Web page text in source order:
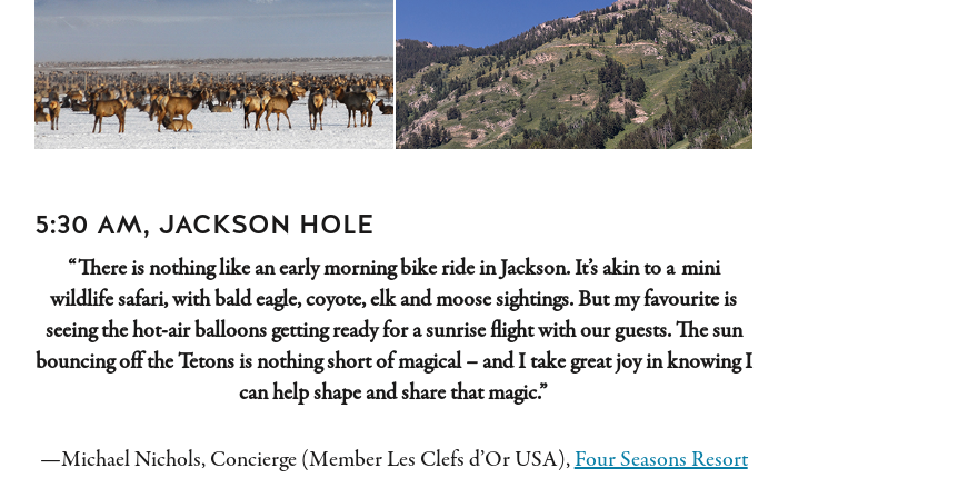
5:30 AM, JACKSON HOLE
“There is nothing like an early morning bike ride in Jackson. It’s akin to a mini
wildlife safari, with bald eagle, coyote, elk and moose sightings. But my favourite is
seeing the hot-air balloons getting ready for a sunrise flight with our guests. The sun
bouncing off the Tetons is nothing short of magical – andI take great joy in knowing I
can help shape and share that magic.”
—MichaelNichols, Concierge (Member Les Clefs d’Or USA), Four Seasons Resort